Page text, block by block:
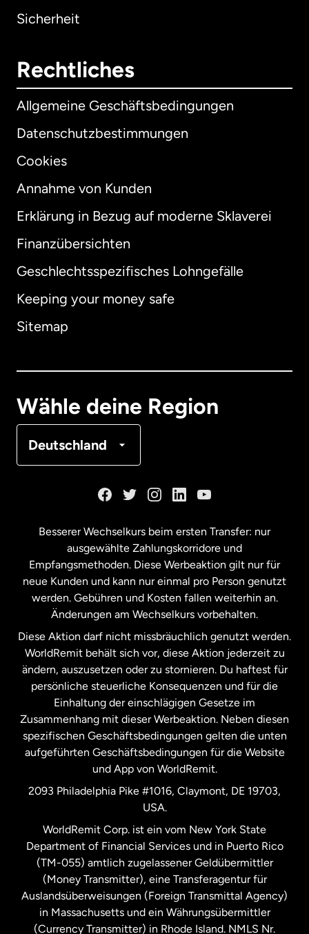
Sicherheit
Rechtliches
Allgemeine Geschäftsbedingungen
Datenschutzbestimmungen
Cookies
Annahme von Kunden
Erklärung in Bezug auf moderne Sklaverei
Finanzübersichten
Geschlechtsspezifisches Lohngefälle
Keeping your money safe
Sitemap
Wähle deine Region
Deutschland
International English
Australien
Malaysia
Neuseeland
Niederlande
Schweden
Spanien
Vereinigte Staaten English
Vereinigte Staaten
Vereinigtes Königreich
Besserer Wechselkurs beim ersten Transfer: nur
ausgewählte Zahlungskorridore und
Empfangsmethoden. Diese Werbeaktion gilt nur für
neue Kunden und kann nur einmal pro Person genutzt
werden. Gebühren und Kosten fallen weiterhin an.
Änderungen am Wechselkurs vorbehalten.
Diese Aktion darf nicht missbräuchlich genutzt werden.
WorldRemit behält sich vor, diese Aktion jederzeit zu
ändern, auszusetzen oder zu stornieren. Du haftest für
persönliche steuerliche Konsequenzen und für die
Einhaltung der einschlägigen Gesetze im
Zusammenhang mit dieser Werbeaktion. Neben diesen
spezifischen Geschäftsbedingungen gelten die unten
aufgeführten Geschäftsbedingungen für die Website
und App von WorldRemit.
2093 Philadelphia Pike #1016, Claymont, DE 19703,
USA.
WorldRemit Corp. ist ein vom New York State
Department of Financial Services und in Puerto Rico
(TM-055) amtlich zugelassener Geldübermittler
(Money Transmitter), eine Transferagentur für
Auslandsüberweisungen (Foreign Transmittal Agency)
in Massachusetts und ein Währungsübermittler
(Currency Transmitter) in Rhode Island. NMLS Nr.